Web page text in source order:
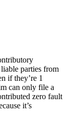
parties from
if they’re 1
can only file a
zero fault
it’s